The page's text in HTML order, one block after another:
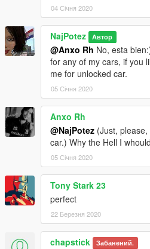
04 Січня 2020
NajPotez Автор
@Anxo Rh No, esta
for any of my cars, if you
me for unlocked car.
05 Січня 2020
Anxo Rh
@NajPotez (Just,
car.) Why the Hell I
05 Січня 2020
Tony Stark 23
perfect
22 Березня 2020
chapstick Забанений.